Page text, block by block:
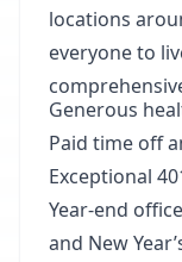
locations
everyone to
Generous
Paid time off
Exceptional
Year-end
and New